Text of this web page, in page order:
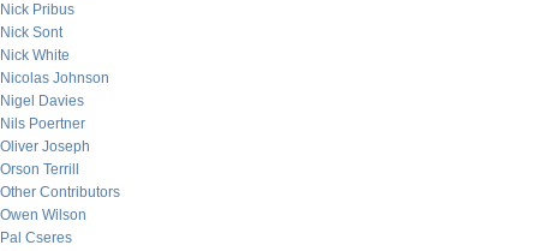
Nick Pribus
Nick Sont
Nick White
Nicolas Johnson
Nigel Davies
Nils Poertner
Oliver Joseph
Orson Terrill
Other Contributors
Owen Wilson
Pal Cseres